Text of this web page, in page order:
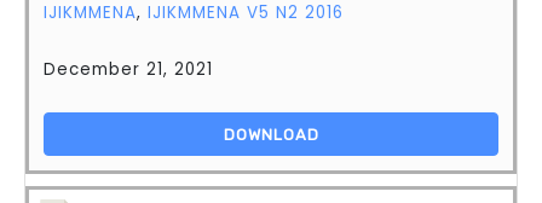
IJIKMMENA, IJIKMMENA V5 N2 2016
December 21, 2021
DOWNLOAD